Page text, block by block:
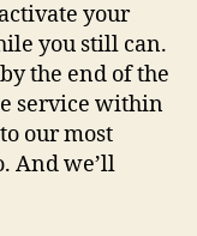
your
you still can.
the end of the
service within
our most
And we’ll